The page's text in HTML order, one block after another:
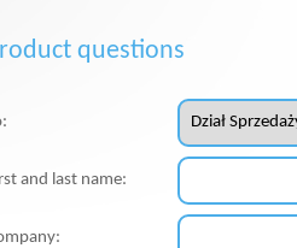
questions
and last name: